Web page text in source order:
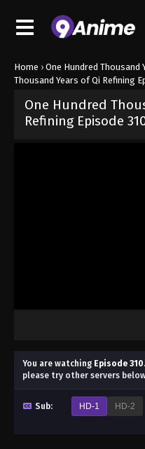
Home › One Hundred Thousand
Thousand Years of Qi Refining
One Hundred
Refining Episode
You are watching Episode 310.
please try other servers
Sub: HD-1 HD-2